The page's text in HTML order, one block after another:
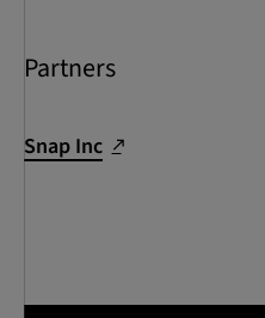
Partners
Snap Inc